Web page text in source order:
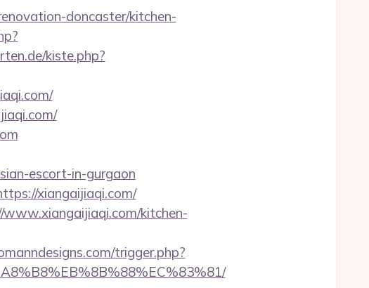
doncaster/kitchen-
kiste.php?
escort-in-gurgaon
xiangaijiaqi.com/
kitchen-
trigger.php?